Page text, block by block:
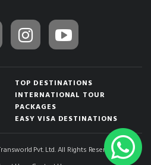
TOP DESTINATIONS
INTERNATIONAL TOUR
PACKAGES
EASY VISA DESTINATIONS
Pvt. Ltd. All Rights Reserved.